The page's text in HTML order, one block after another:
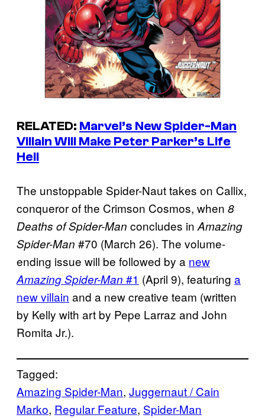
RELATED: Marvel’s New Spider-Man
Villain Will Make Peter Parker’s Life
Hell
The unstoppable Spider-Naut takes on Callix,
conqueror of the Crimson Cosmos, when 8
Deaths of Spider-Man concludes in Amazing
Spider-Man #70 (March 26). The volume-
ending issue will be followed by a new
Amazing Spider-Man #1 (April 9), featuring a
new villain and a new creative team (written
by Kelly with art by Pepe Larraz and John
Romita Jr.).
Tagged:
Amazing Spider-Man, Juggernaut / Cain
Marko, Regular Feature, Spider-Man